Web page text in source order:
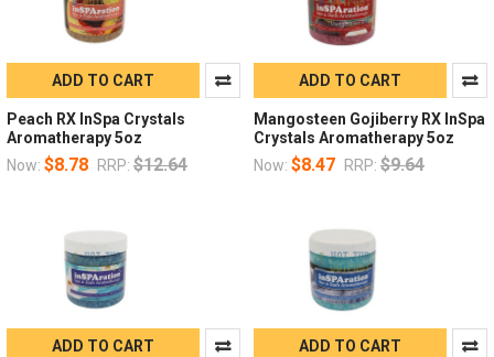
ADD TO CART
Peach RX InSpa Crystals
Aromatherapy 5oz
Now: $8.78 RRP: $12.64
ADD TO CART
Mangosteen Gojiberry RX InSpa
Crystals Aromatherapy 5oz
Now: $8.47 RRP: $9.64
ADD TO CART ADD TO CART